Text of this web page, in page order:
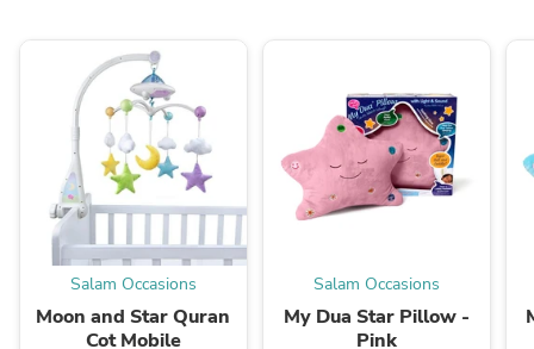
Salam Occasions
Moon and Star Quran
Cot Mobile
Salam Occasions
My Dua Star Pillow -
Pink